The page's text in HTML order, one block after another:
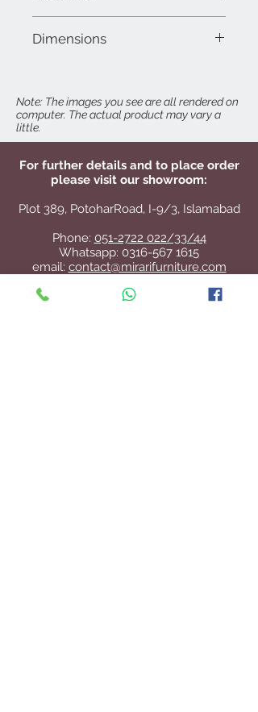
Dora 2-Seater
Dimensions
Seat Height: 18"
Arm Height: 22"
Note: The images you see are all rendered on
computer. The actual product may vary a
little.
For further details and to place order
please visit our showroom:
Plot 389, PotoharRoad, I-9/3, Islamabad
Phone: 051-2722 022/33/44
Whatsapp: 0316-567 1615
email: contact@mirarifurniture.com
Directions:
Click here for Google Maps